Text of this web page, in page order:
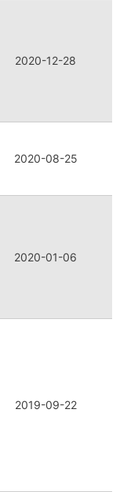
2020-12-28
2020-08-25
2020-01-06
2019-09-22